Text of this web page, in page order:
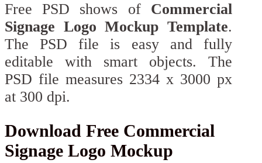
Free PSD shows of Commercial
Signage Logo Mockup Template.
The PSD file is easy and fully
editable with smart objects. The
PSD file measures 2334 x 3000 px
at 300 dpi.
Download Free Commercial
Signage Logo Mockup